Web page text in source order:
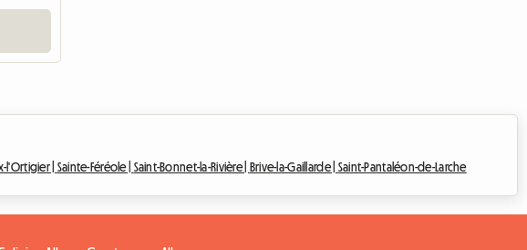
l'Ortigier | Sainte-Féréole | Saint-Bonnet-la-Rivière | Brive-la-Gaillarde | Saint-Pantaléon-de-Larche